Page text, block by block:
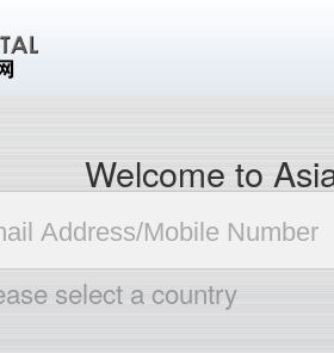
Welcome to
select a country